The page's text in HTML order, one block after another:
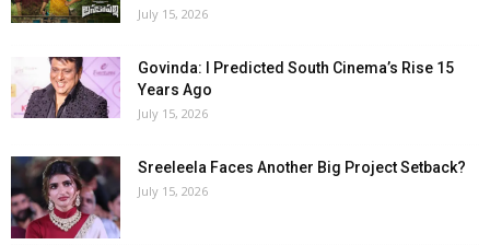
July 15, 2026
Govinda: I Predicted South Cinema’s Rise 15
Years Ago
July 15, 2026
Sreeleela Faces Another Big Project Setback?
July 15, 2026